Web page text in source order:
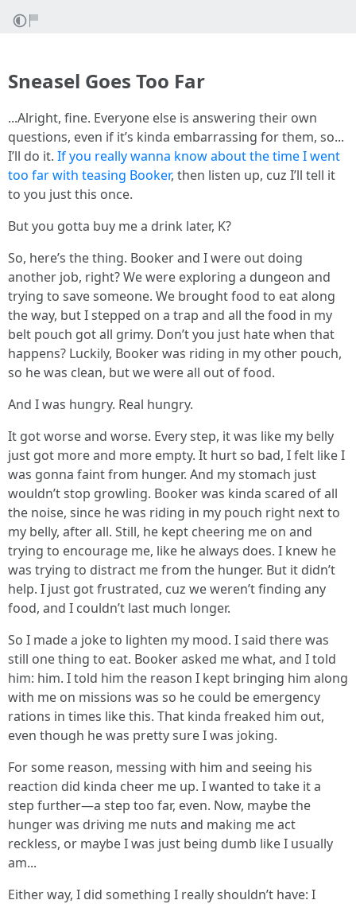
Sneasel Goes Too Far
...Alright, fine. Everyone else is answering their own
questions, even if it’s kinda embarrassing for them, so...
I’ll do it. If you really wanna know about the time I went
too far with teasing Booker, then listen up, cuz I’ll tell it
to you just this once.
But you gotta buy me a drink later, K?
So, here’s the thing. Booker and I were out doing
another job, right? We were exploring a dungeon and
trying to save someone. We brought food to eat along
the way, but I stepped on a trap and all the food in my
belt pouch got all grimy. Don’t you just hate when that
happens? Luckily, Booker was riding in my other pouch,
so he was clean, but we were all out of food.
And I was hungry. Real hungry.
It got worse and worse. Every step, it was like my belly
just got more and more empty. It hurt so bad, I felt like I
was gonna faint from hunger. And my stomach just
wouldn’t stop growling. Booker was kinda scared of all
the noise, since he was riding in my pouch right next to
my belly, after all. Still, he kept cheering me on and
trying to encourage me, like he always does. I knew he
was trying to distract me from the hunger. But it didn’t
help. I just got frustrated, cuz we weren’t finding any
food, and I couldn’t last much longer.
So I made a joke to lighten my mood. I said there was
still one thing to eat. Booker asked me what, and I told
him: him. I told him the reason I kept bringing him along
with me on missions was so he could be emergency
rations in times like this. That kinda freaked him out,
even though he was pretty sure I was joking.
For some reason, messing with him and seeing his
reaction did kinda cheer me up. I wanted to take it a
step further—a step too far, even. Now, maybe the
hunger was driving me nuts and making me act
reckless, or maybe I was just being dumb like I usually
am...
Either way, I did something I really shouldn’t have: I